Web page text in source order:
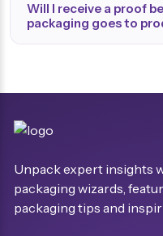
Will I receive a proof
packaging goes to
Unpack expert insights
packaging wizards,
packaging tips and